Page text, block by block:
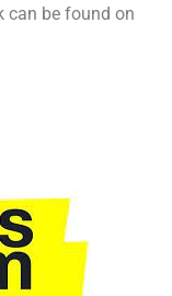
can be found on